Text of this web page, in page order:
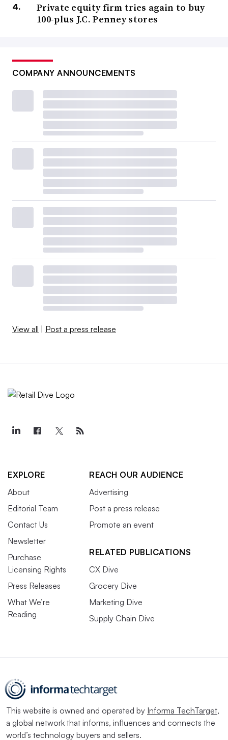
Private equity firm tries again to buy
100-plus J.C. Penney stores
COMPANY ANNOUNCEMENTS
View all Post a press release
EXPLORE
About
Editorial Team
Contact Us
Newsletter
Purchase
Licensing Rights
Press Releases
What We’re
Reading
REACH OUR AUDIENCE
Advertising
Post a press release
Promote an event
RELATED PUBLICATIONS
CX Dive
Grocery Dive
Marketing Dive
Supply Chain Dive
This website is owned and operated by Informa TechTarget,
a global network that informs, influences and connects the
world’s technology buyers and sellers.